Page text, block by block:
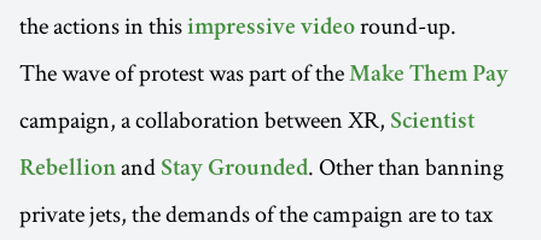
the actions in this impressive video round-up.
The wave of protest was part of the Make Them Pay
campaign, a collaboration between XR, Scientist
Rebellion and Stay Grounded. Other than banning
private jets, the demands of the campaign are to tax